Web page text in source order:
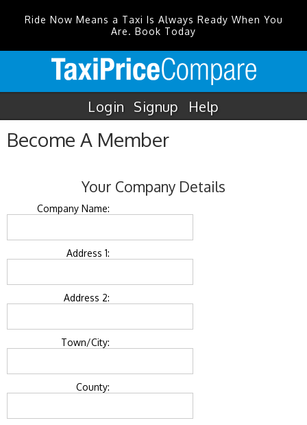
Ride Now Means a Taxi Is Always Ready When You
Are. Book Today
Login Signup Help
Become A Member
Your Company Details
Company Name:
Address 1:
Address 2:
Town/City:
County: